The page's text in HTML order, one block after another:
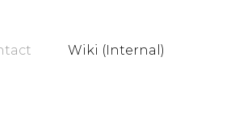
Wiki (Internal)